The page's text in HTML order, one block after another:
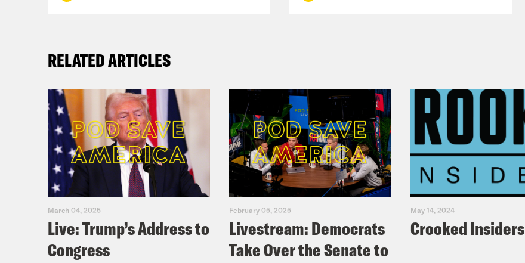
RELATED ARTICLES
March 04, 2025
Live: Trump’s Address to
Congress
February 05, 2025
Livestream: Democrats
Take Over the Senate to
May 14, 2024
Crooked Insiders